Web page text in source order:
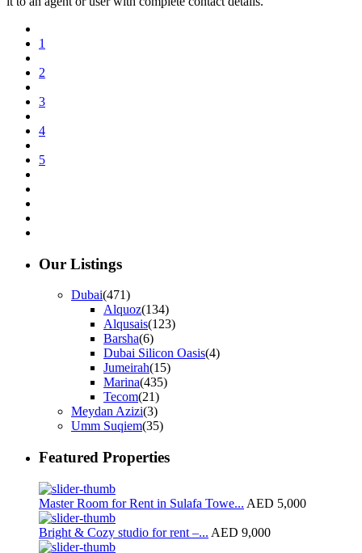
1
2
3
4
5
Our Listings
Dubai(471)
Alquoz(134)
Alqusais(123)
Barsha(6)
Dubai Silicon Oasis(4)
Jumeirah(15)
Marina(435)
Tecom(21)
Meydan Azizi(3)
Umm Suqiem(35)
Featured Properties
Master Room for Rent in Sulafa Towe... AED 5,000
Bright & Cozy studio for rent –... AED 9,000